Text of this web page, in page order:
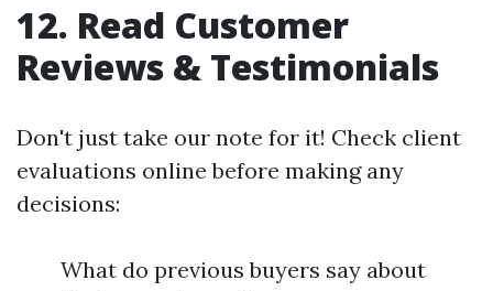
12. Read Customer
Reviews & Testimonials
Don't just take our note for it! Check client
evaluations online before making any
decisions:
What do previous buyers say about